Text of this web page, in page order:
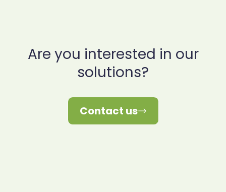
Are you interested in our
solutions?
Contact us